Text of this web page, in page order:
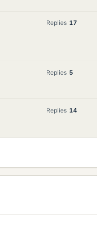
Replies 17
Replies 5
Replies 14